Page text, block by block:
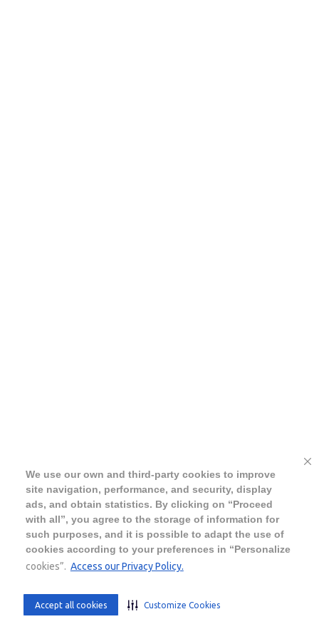
We use our own and third-party cookies to improve
site navigation, performance, and security, display
ads, and obtain statistics. By clicking on “Proceed
with all”, you agree to the storage of information for
such purposes, and it is possible to adapt the use of
cookies according to your preferences in “Personalize
cookies”. Access our Privacy Policy.
Accept all cookies Customize Cookies